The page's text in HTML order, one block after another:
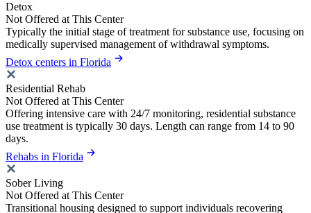
Detox
Not Offered at This Center
Typically the initial stage of treatment for substance use, focusing on
medically supervised management of withdrawal symptoms.
Detox centers in Florida
Residential Rehab
Not Offered at This Center
Offering intensive care with 24/7 monitoring, residential substance
use treatment is typically 30 days. Length can range from 14 to 90
days.
Rehabs in Florida
Sober Living
Not Offered at This Center
Transitional housing designed to support individuals recovering